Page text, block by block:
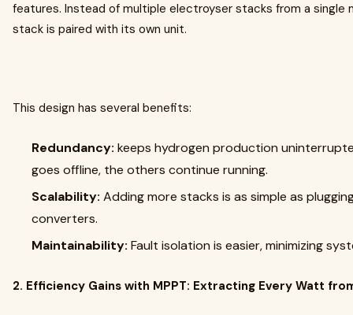
features. Instead of multiple electroyser stacks from a single
stack is paired with its own unit.
This design has several benefits:
Redundancy: keeps hydrogen production
goes offline, the others continue running.
Scalability: Adding more stacks is as simple as
converters.
Maintainability: Fault isolation is easier, minimizing
2. Efficiency Gains with MPPT: Extracting Every Watt